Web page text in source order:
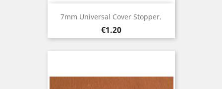
7mm Universal Cover Stopper.
Price
€1.20